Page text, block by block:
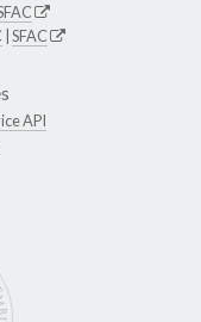
SFAC
API